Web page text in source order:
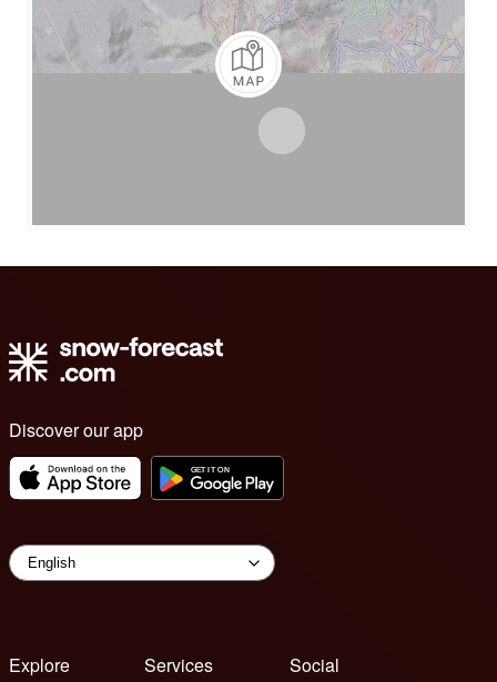
Discover our app
Explore
Services
Social